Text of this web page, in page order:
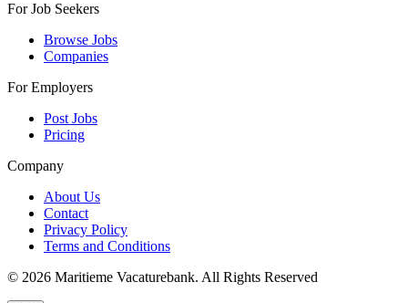
For Job Seekers
Browse Jobs
Companies
For Employers
Post Jobs
Pricing
Company
About Us
Contact
Privacy Policy
Terms and Conditions
© 2026 Maritieme Vacaturebank. All Rights Reserved